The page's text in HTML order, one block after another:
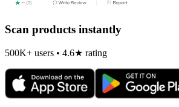
Scan products instantly
500K+ users • 4.6★ rating